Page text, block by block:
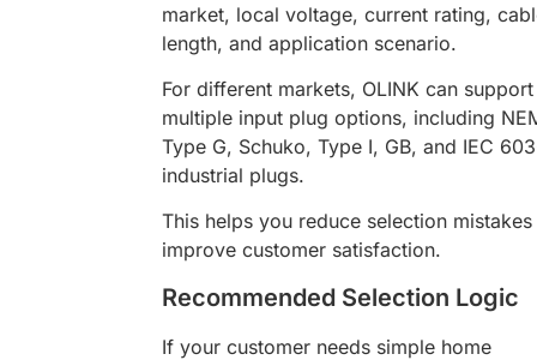
market, local voltage, current rating,
length, and application scenario.
For different markets, OLINK can support
multiple input plug options, including
Type G, Schuko, Type I, GB, and IEC
industrial plugs.
This helps you reduce selection mistakes
improve customer satisfaction.
Recommended Selection Logic
If your customer needs simple home